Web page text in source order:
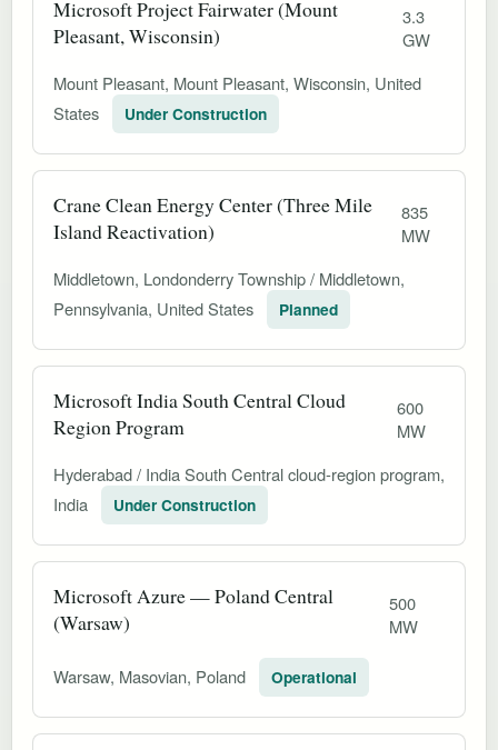
Microsoft Project Fairwater (Mount
Pleasant, Wisconsin)
3.3
GW
Mount Pleasant, Mount Pleasant, Wisconsin, United
States
Under Construction
Crane Clean Energy Center (Three Mile
Island Reactivation)
835
MW
Middletown, Londonderry Township / Middletown,
Pennsylvania, United States
Planned
Microsoft India South Central Cloud
Region Program
600
MW
Hyderabad / India South Central cloud-region program,
India
Under Construction
Microsoft Azure — Poland Central
(Warsaw)
500
MW
Warsaw, Masovian, Poland Operational